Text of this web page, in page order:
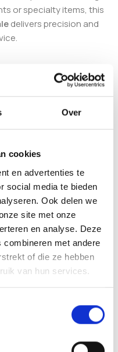
Over
cookies
en advertenties te
social media te bieden
Ook delen we
site met onze
en analyse. Deze
combineren met andere
of die ze hebben
van hun services.
or specialty items, this
delivers precision and
ml)
ease of use and
for anyone looking
possession, and
Customers are solely